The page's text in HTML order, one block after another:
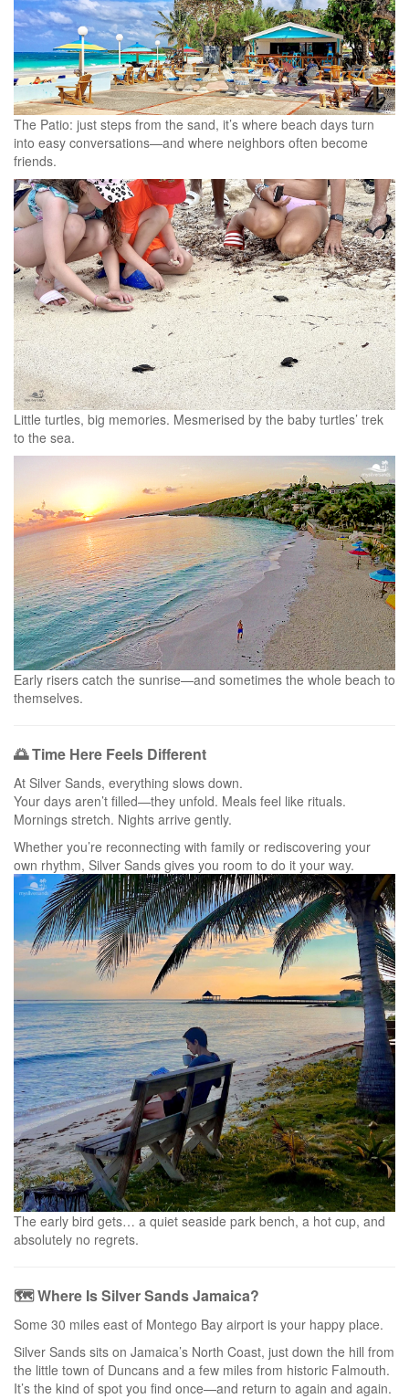
The Patio: just steps from the sand, it’s where beach days turn
into easy conversations—and where neighbors often become
friends.
Little turtles, big memories. Mesmerised by the baby turtles’ trek
to the sea.
Early risers catch the sunrise—and sometimes the whole beach to
themselves.
🌅 Time Here Feels Different
At Silver Sands, everything slows down.
Your days aren’t filled—they unfold. Meals feel like rituals.
Mornings stretch. Nights arrive gently.
Whether you’re reconnecting with family or rediscovering your
own rhythm, Silver Sands gives you room to do it your way.
The early bird gets… a quiet seaside park bench, a hot cup, and
absolutely no regrets.
🗺️ Where Is Silver Sands Jamaica?
Some 30 miles east of Montego Bay airport is your happy place.
Silver Sands sits on Jamaica’s North Coast, just down the hill from
the little town of Duncans and a few miles from historic Falmouth.
It’s the kind of spot you find once—and return to again and again.